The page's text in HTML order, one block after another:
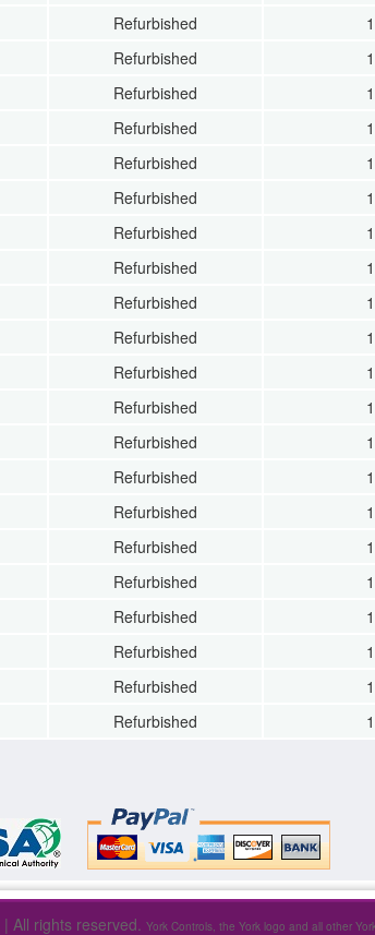
Refurbished
1
Refurbished
1
Refurbished
1
Refurbished
1
Refurbished
1
Refurbished
1
Refurbished
1
Refurbished
1
Refurbished
1
Refurbished
1
Refurbished
1
Refurbished
1
Refurbished
1
Refurbished
1
Refurbished
1
Refurbished
1
Refurbished
1
Refurbished
1
Refurbished
1
Refurbished
1
Refurbished 1
| All rights reserved. York Controls, the York logo and all other